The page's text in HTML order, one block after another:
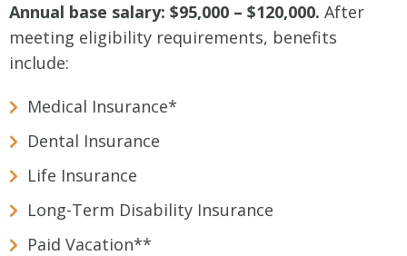
Annual base salary: $95,000 – $120,000. After
meeting eligibility requirements, benefits
include:
Medical Insurance*
Dental Insurance
Life Insurance
Long-Term Disability Insurance
Paid Vacation**